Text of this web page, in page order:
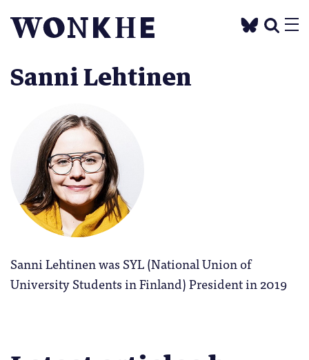
Sanni Lehtinen
Sanni Lehtinen was SYL (National Union of
University Students in Finland) President in 2019